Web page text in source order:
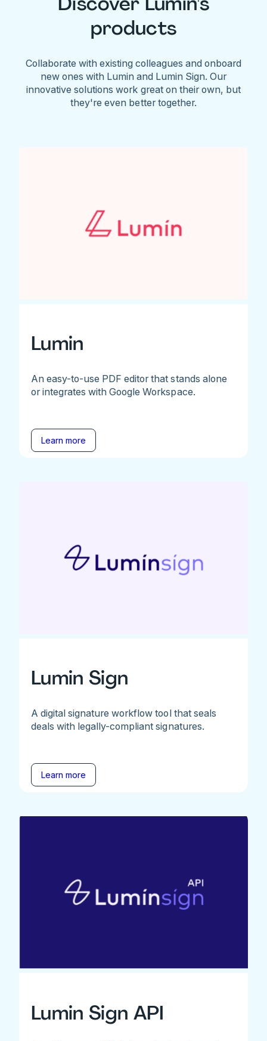
products
Collaborate with existing colleagues and onboard
new ones with Lumin and Lumin Sign. Our
innovative solutions work great on their own, but
they're even better together.
Lumin
An easy-to-use PDF editor that stands alone
or integrates with Google Workspace.
Learn more
Lumin Sign
A digital signature workflow tool that seals
deals with legally-compliant signatures.
Learn more
Lumin Sign API